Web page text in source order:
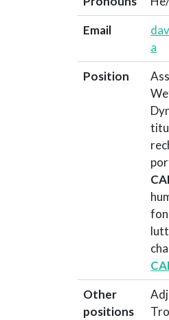
Email
a
Position
Other
positions